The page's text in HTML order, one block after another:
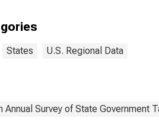
States U.S. Regional Data
Annual Survey of State Government